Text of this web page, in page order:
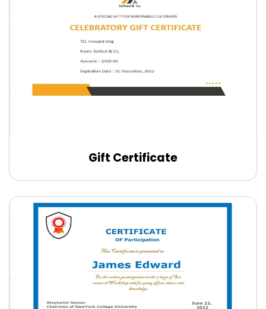
Edit Online
Gift Certificate